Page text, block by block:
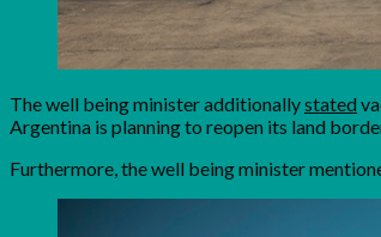
The well being minister additionallystated
Argentina is planning to reopen its land
Furthermore, the well being minister